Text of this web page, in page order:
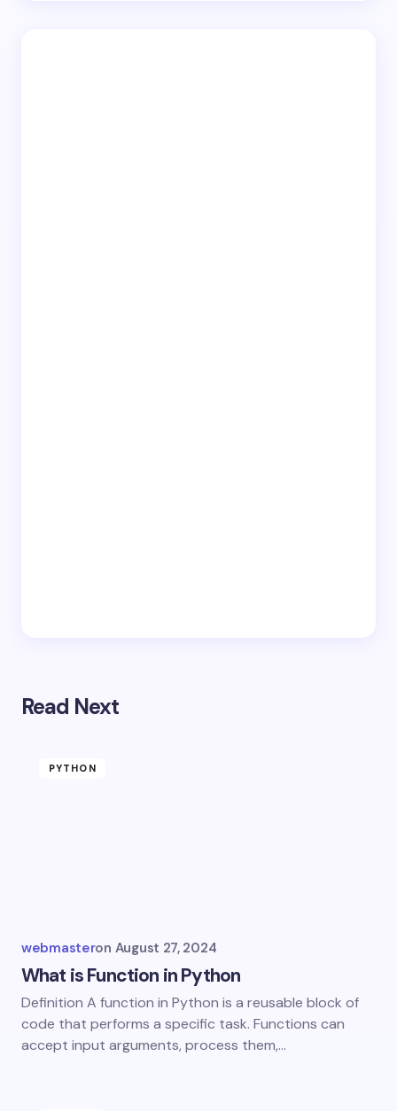
Read Next
PYTHON
webmasteron August 27, 2024
What is Function in Python
Definition A function in Python is a reusable block of
code that performs a specific task. Functions can
accept input arguments, process them,…